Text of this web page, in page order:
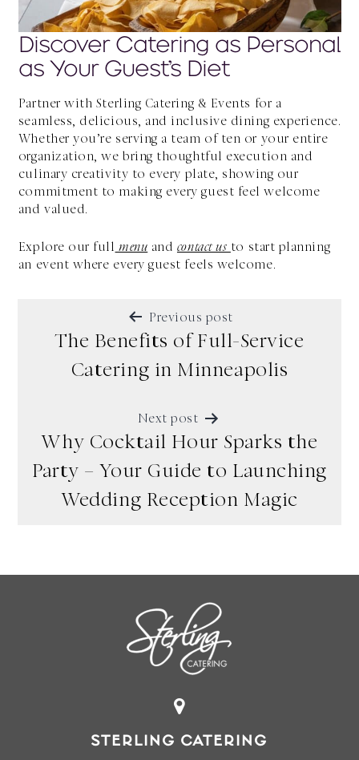
Discover Catering as Personal
as Your Guest’s Diet
Partner with Sterling Catering & Events for a
seamless, delicious, and inclusive dining experience.
Whether you’re serving a team of ten or your entire
organization, we bring thoughtful execution and
culinary creativity to every plate, showing our
commitment to making every guest feel welcome
and valued.
Explore our full menu and contact us to start planning
an event where every guest feels welcome.
NAVIGATION
Previous post
The Benefits of Full-Service
Catering in Minneapolis
Next post
Why Cocktail Hour Sparks the
Party – Your Guide to Launching
Wedding Reception Magic
STERLING CATERING